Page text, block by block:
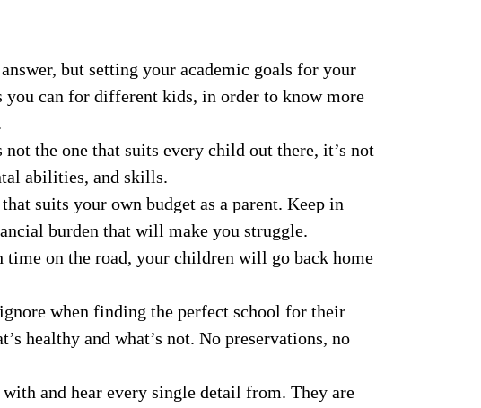
but setting your academic goals for your
can for different kids, in order to know more
not the one that suits every child out there, it’s not
abilities, and skills.
suits your own budget as a parent. Keep in
burden that will make you struggle.
time on the road, your children will go back home
when finding the perfect school for their
healthy and what’s not. No preservations, no
and hear every single detail from. They are